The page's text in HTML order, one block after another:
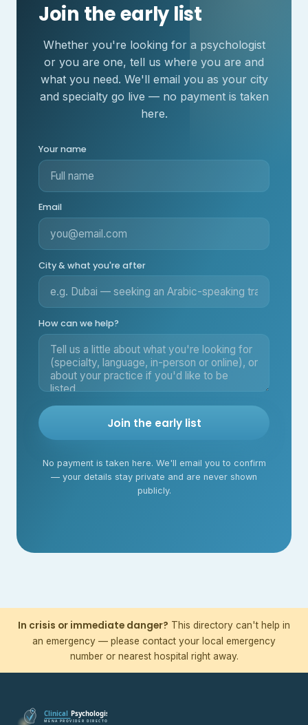
Join the early list
Whether you're looking for a psychologist
or you are one, tell us where you are and
what you need. We'll email you as your city
and specialty go live — no payment is taken
here.
Your name
Email
City & what you're after
How can we help?
Join the early list
No payment is taken here. We'll email you to confirm
— your details stay private and are never shown
publicly.
In crisis or immediate danger? This directory can't help in
an emergency — please contact your local emergency
number or nearest hospital right away.